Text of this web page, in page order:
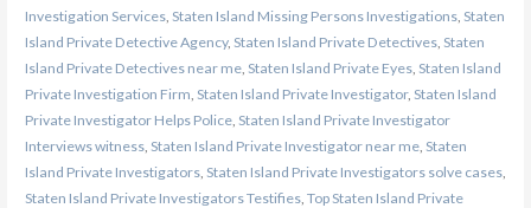
Investigation Services, Staten Island Missing Persons Investigations, Staten
Island Private Detective Agency, Staten Island Private Detectives, Staten
Island Private Detectives near me, Staten Island Private Eyes, Staten Island
Private Investigation Firm Staten Island Private Investigator, Staten Island
Private Investigator Helps Police, Staten Island Private Investigator
Interviews witness, Staten Island Private Investigator near me, Staten
Island Private Investigators, Staten Island Private Investigators solve cases,
Staten Island Private Investigators Testifies, Top Staten Island Private